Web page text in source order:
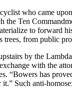
who came
Ten
to forward
trees, from public
by the
with the
“Bowers has
Such anti-